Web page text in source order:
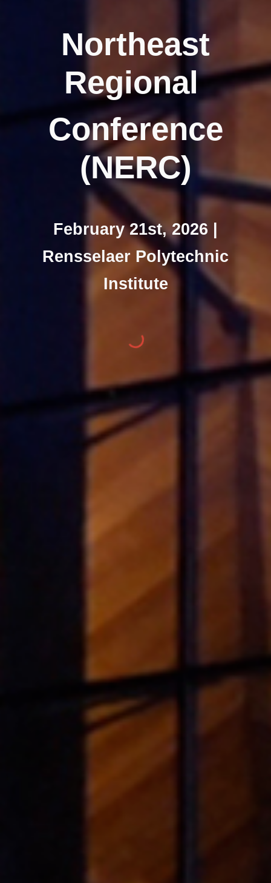
Northeast
Regional
Conference
(NERC)
February 21st, 2026 |
Rensselaer Polytechnic
Institute